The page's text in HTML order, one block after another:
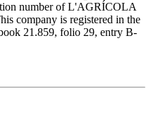
number of L'AGRÍCOLA
company is registered in the
21.859, folio 29, entry B-